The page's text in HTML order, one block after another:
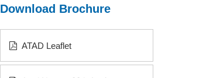
Download Brochure
ATAD Leaflet